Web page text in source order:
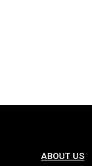
ABOUT US